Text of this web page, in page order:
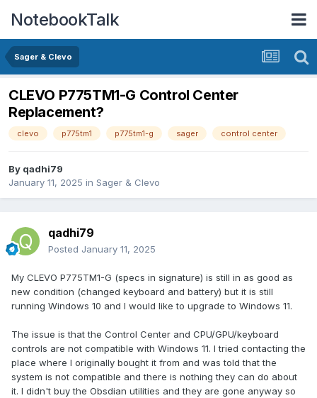
NotebookTalk
Sager & Clevo
CLEVO P775TM1-G Control Center
Replacement?
clevo p775tm1 p775tm1-g sager control center
By qadhi79
January 11, 2025 in Sager & Clevo
qadhi79
Posted January 11, 2025
My CLEVO P775TM1-G (specs in signature) is still in as good as
new condition (changed keyboard and battery) but it is still
running Windows 10 and I would like to upgrade to Windows 11.
The issue is that the Control Center and CPU/GPU/keyboard
controls are not compatible with Windows 11. I tried contacting the
place where I originally bought it from and was told that the
system is not compatible and there is nothing they can do about
it. I didn't buy the Obsdian utilities and they are gone anyway so